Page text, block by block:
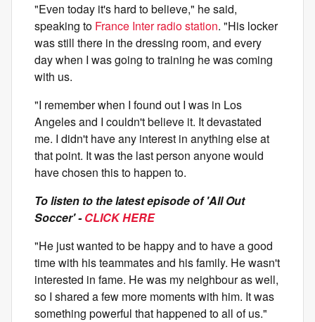
"Even today it's hard to believe," he said,
speaking to France Inter radio station. "His locker
was still there in the dressing room, and every
day when I was going to training he was coming
with us.
"I remember when I found out I was in Los
Angeles and I couldn't believe it. It devastated
me. I didn't have any interest in anything else at
that point. It was the last person anyone would
have chosen this to happen to.
To listen to the latest episode of 'All Out
Soccer' -CLICK HERE
"He just wanted to be happy and to have a good
time with his teammates and his family. He wasn't
interested in fame. He was my neighbour as well,
so I shared a few more moments with him. It was
something powerful that happened to all of us."